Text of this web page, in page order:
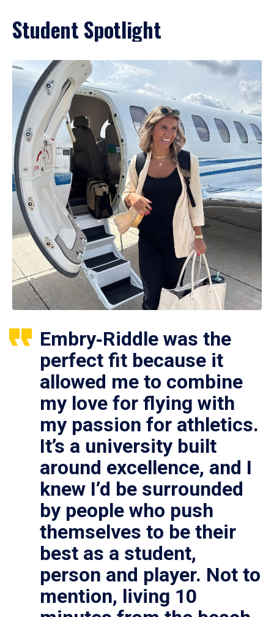
Student Spotlight
Embry‑Riddle was the
perfect fit because it
allowed me to combine
my love for flying with
my passion for athletics.
It’s a university built
around excellence, and I
knew I’d be surrounded
by people who push
themselves to be their
best as a student,
person and player. Not to
mention, living 10